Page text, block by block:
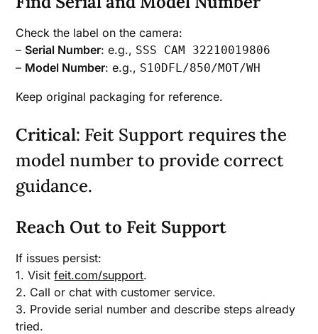
Check the label on the camera:
– Serial Number: e.g., SSS CAM 32210019806
– Model Number: e.g., S10DFL/850/MOT/WH
Keep original packaging for reference.
Critical: Feit Support requires the
model number to provide correct
guidance.
Reach Out to Feit Support
If issues persist:
1. Visitfeit.com/support.
2. Call or chat with customer service.
3. Provide serial number and describe steps already
tried.